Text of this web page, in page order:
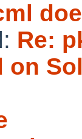
Re:
on